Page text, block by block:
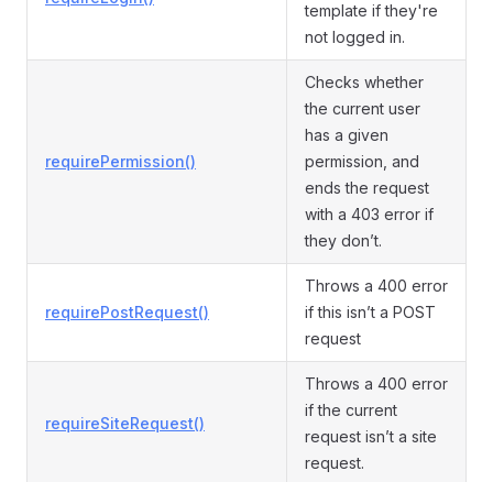
template if they're
not logged in.
requirePermission()
Checks whether
the current user
has a given
permission, and
ends the request
with a 403 error if
they don’t.
requirePostRequest()
Throws a 400 error
if this isn’t a POST
request
requireSiteRequest()
Throws a 400 error
if the current
request isn’t a site
request.